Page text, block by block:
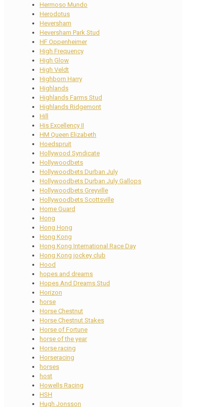
Hermoso Mundo
Herodotus
Heversham
Heversham Park Stud
HF Oppenheimer
High Frequency
High Glow
High Veldt
Highborn Harry
Highlands
Highlands Farms Stud
Highlands Ridgemont
Hill
His Excellency II
HM Queen Elizabeth
Hoedspruit
Hollywood Syndicate
Hollywoodbets
Hollywoodbets Durban July
Hollywoodbets Durban July Gallops
Hollywoodbets Greyville
Hollywoodbets Scottsville
Home Guard
Hong
Hong Hong
Hong Kong
Hong Kong International Race Day
Hong Kong jockey club
Hood
hopes and dreams
Hopes And Dreams Stud
Horizon
horse
Horse Chestnut
Horse Chestnut Stakes
Horse of Fortune
horse of the year
Horse racing
Horseracing
horses
host
Howells Racing
HSH
Hugh Jonsson